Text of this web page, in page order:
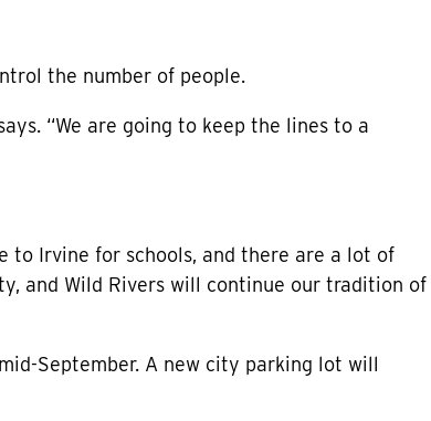
the number of people.
“We are going to keep the lines to a
to Irvine for schools, and there are a lot of
and Wild Rivers will continue our tradition of
September. A new city parking lot will